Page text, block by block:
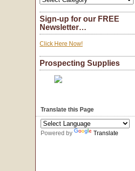
Sign-up for our FREE
Newsletter…
Click Here Now!
Prospecting Supplies
Translate this Page
Powered by Translate